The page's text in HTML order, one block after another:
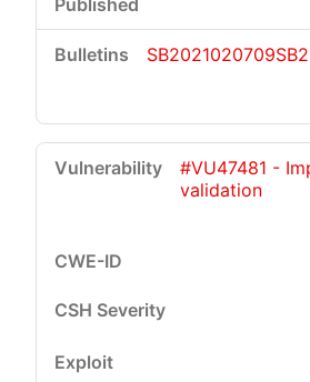
SB2021020709
#VU47481 -
validation